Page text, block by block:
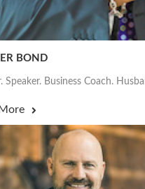
BOND
Speaker. Business Coach.